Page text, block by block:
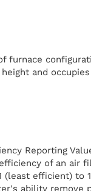
furnace
and
Reporting
of an air
(least efficient) to
ability remove